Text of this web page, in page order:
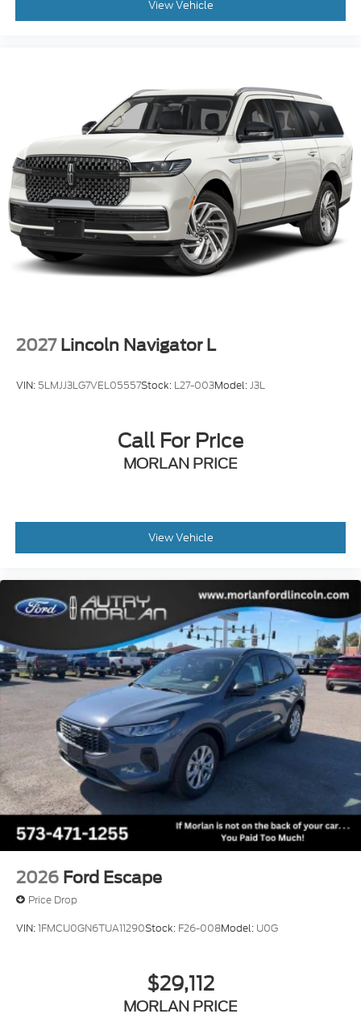
$750 - 2026 College Student Recognition Exclusive
View Vehicle
2027 Lincoln Navigator L
VIN: 5LMJJ3LG7VEL05557Stock: L27-003Model:J3L
Call For Price
MORLAN PRICE
View Vehicle
2026 Ford Escape
Price Drop
VIN:1FMCU0GN6TUA11290Stock: F26-008Model: U0G
$29,112
MORLAN PRICE